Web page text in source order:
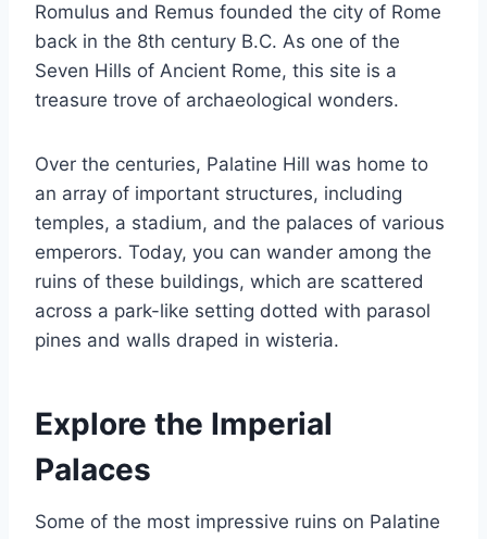
Romulus and Remus founded the city of Rome
back in the 8th century B.C. As one of the
Seven Hills of Ancient Rome, this site is a
treasure trove of archaeological wonders.
Over the centuries, Palatine Hill was home to
an array of important structures, including
temples, a stadium, and the palaces of various
emperors. Today, you can wander among the
ruins of these buildings, which are scattered
across a park-like setting dotted with parasol
pines and walls draped in wisteria.
Explore the Imperial
Palaces
Some of the most impressive ruins on Palatine